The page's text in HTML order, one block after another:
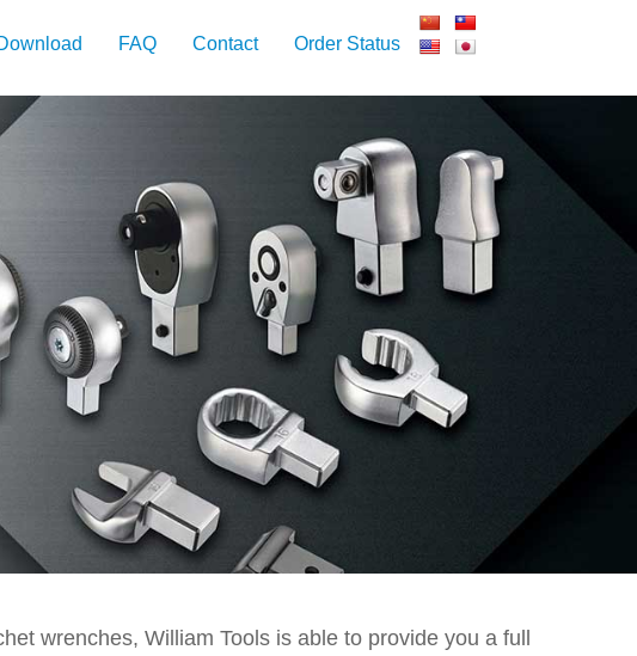
FAQ Contact Order Status
wrenches, William Tools is able to provide you a full